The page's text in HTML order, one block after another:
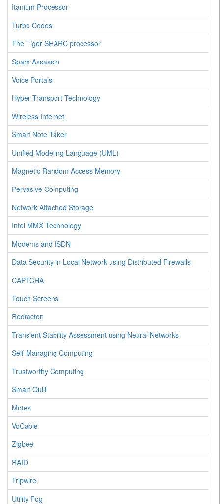
Itanium Processor
Turbo Codes
The Tiger SHARC processor
Spam Assassin
Voice Portals
Hyper Transport Technology
Wireless Internet
Smart Note Taker
Unified Modeling Language (UML)
Magnetic Random Access Memory
Pervasive Computing
Network Attached Storage
Intel MMX Technology
Modems and ISDN
Data Security in Local Network using Distributed Firewalls
CAPTCHA
Touch Screens
Redtacton
Transient Stability Assessment using Neural Networks
Self-Managing Computing
Trustworthy Computing
Smart Quill
Motes
VoCable
Zigbee
RAID
Tripwire
Utility Fog